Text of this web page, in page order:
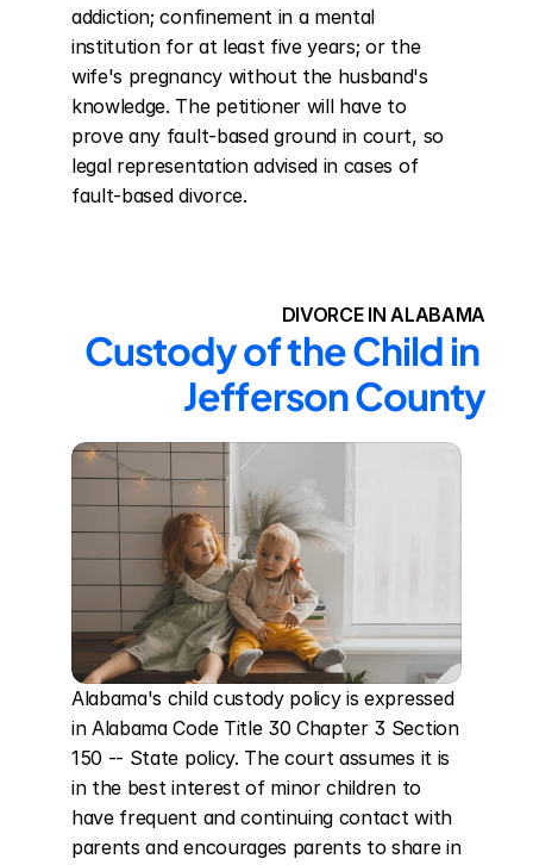
addiction; confinement in a mental
institution for at least five years; or the
wife's pregnancy without the husband's
knowledge. The petitioner will have to
prove any fault-based ground in court, so
legal representation advised in cases of
fault-based divorce.
DIVORCE IN ALABAMA
Custody of the Child in
Jefferson County
Alabama's child custody policy is expressed
in Alabama Code Title 30 Chapter 3 Section
150 -- State policy. The court assumes it is
in the best interest of minor children to
have frequent and continuing contact with
parents and encourages parents to share in